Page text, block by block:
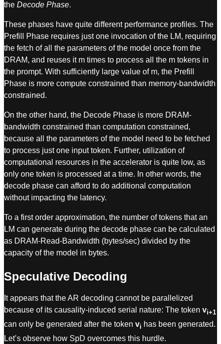
the Decode Phase.
These phases have quite different performance profiles. The
Prefill Phase requires just one invocation of the LM, requiring
the fetch of all the parameters of the model once from the
DRAM, and reuses it m times to process all the m tokens in
the prompt. With sufficiently large value of m, the Prefill
Phase is more compute constrained than memory-bandwidth
constrained.
On the other hand, the Decode Phase is more DRAM-
bandwidth constrained than computation constrained,
because all the parameters of the model need to be fetched
to process just one input token. Further, utilization of
computational resources in the accelerator is quite low, as
only one token is processed at a time. In other words, the
decode phase can afford to do additional computation
without impacting the latency.
To a first order approximation, the number of tokens that an
LM can generate during the decode phase can be calculated
as DRAM-Read-Bandwidth (bytes/sec) divided by the
capacity of the model in bytes.
Speculative Decoding
It appears that the AR decoding cannot be parallelized
because of its causality-induced serial nature: The token vi+1
can only be generated after the token vi has been generated.
Let’s observe how SpD overcomes this hurdle.